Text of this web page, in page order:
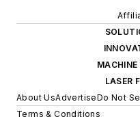
LASER
About UsAdvertiseDo Not
Terms & Conditions